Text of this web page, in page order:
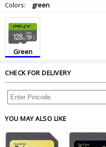
Colors: green
Green
CHECK FOR DELIVERY
YOU MAY ALSO LIKE